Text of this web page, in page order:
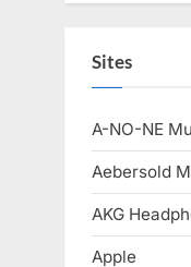
Sites
A-NO-NE
Aebersold
AKG
Apple